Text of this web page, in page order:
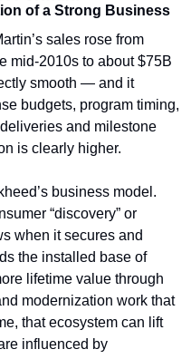
of a Strong Business
sales rose from
mid‑2010s to about $75B
smooth — and it
budgets, program timing,
and milestone
is clearly higher.
business model.
“discovery” or
when it secures and
the installed base of
lifetime value through
modernization work that
that ecosystem can lift
influenced by